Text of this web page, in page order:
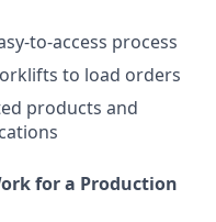
to-access process
to load orders
products and
for a Production